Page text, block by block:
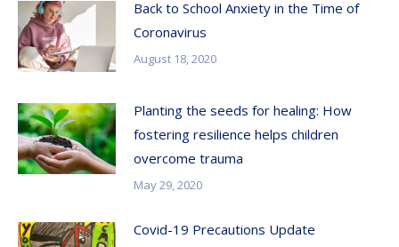
Back to School Anxiety in the Time of
Coronavirus
August 18, 2020
Planting the seeds for healing: How
fostering resilience helps children
overcome trauma
May 29, 2020
Covid-19 Precautions Update